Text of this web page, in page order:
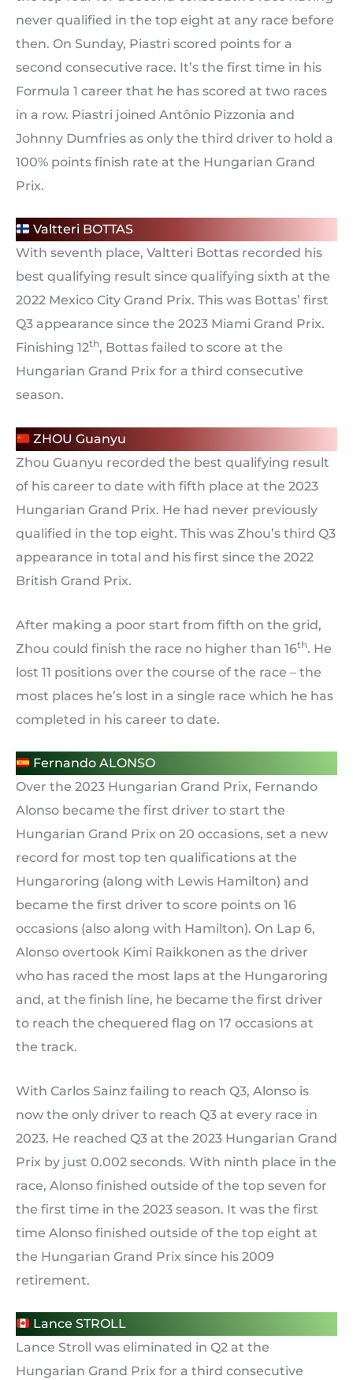
never qualified in the top eight at any race before
then. On Sunday, Piastri scored points for a
second consecutive race. It’s the first time in his
Formula 1 career that he has scored at two races
in a row. Piastri joined Antônio Pizzonia and
Johnny Dumfries as only the third driver to hold a
100% points finish rate at the Hungarian Grand
Prix.
Valtteri BOTTAS
With seventh place, Valtteri Bottas recorded his
best qualifying result since qualifying sixth at the
2022 Mexico City Grand Prix. This was Bottas’ first
Q3 appearance since the 2023 Miami Grand Prix.
Finishing 12th, Bottas failed to score at the
Hungarian Grand Prix for a third consecutive
season.
ZHOU Guanyu
Zhou Guanyu recorded the best qualifying result
of his career to date with fifth place at the 2023
Hungarian Grand Prix. He had never previously
qualified in the top eight. This was Zhou’s third Q3
appearance in total and his first since the 2022
British Grand Prix.
After making a poor start from fifth on the grid,
Zhou could finish the race no higher than 16th. He
lost 11 positions over the course of the race – the
most places he’s lost in a single race which he has
completed in his career to date.
Fernando ALONSO
Over the 2023 Hungarian Grand Prix, Fernando
Alonso became the first driver to start the
Hungarian Grand Prix on 20 occasions, set a new
record for most top ten qualifications at the
Hungaroring (along with Lewis Hamilton) and
became the first driver to score points on 16
occasions (also along with Hamilton). On Lap 6,
Alonso overtook Kimi Raikkonen as the driver
who has raced the most laps at the Hungaroring
and, at the finish line, he became the first driver
to reach the chequered flag on 17 occasions at
the track.
With Carlos Sainz failing to reach Q3, Alonso is
now the only driver to reach Q3 at every race in
2023. He reached Q3 at the 2023 Hungarian Grand
Prix by just 0.002 seconds. With ninth place in the
race, Alonso finished outside of the top seven for
the first time in the 2023 season. It was the first
time Alonso finished outside of the top eight at
the Hungarian Grand Prix since his 2009
retirement.
Lance STROLL
Lance Stroll was eliminated in Q2 at the
Hungarian Grand Prix for a third consecutive